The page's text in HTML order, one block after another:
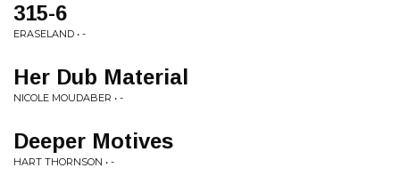
315-6
ERASELAND • -
Her Dub Material
NICOLE MOUDABER • -
Deeper Motives
HART THORNSON • -